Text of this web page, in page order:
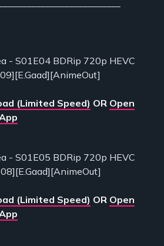
- S01E04 BDRip 720p HEVC
(Limited Speed) OR Open
- S01E05 BDRip 720p HEVC
(Limited Speed) OR Open